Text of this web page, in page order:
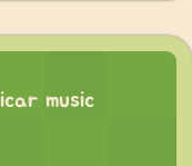
music